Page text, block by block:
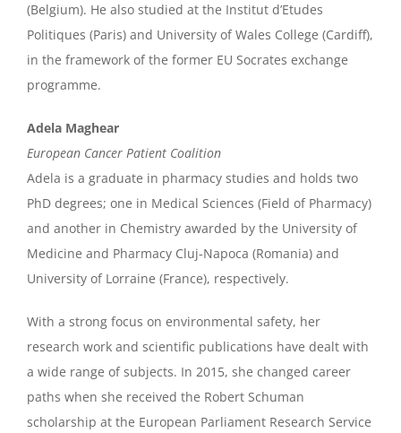
(Belgium). He also studied at the Institut d’Etudes
Politiques (Paris) and University of Wales College (Cardiff),
in the framework of the former EU Socrates exchange
programme.
Adela Maghear
European Cancer Patient Coalition
Adela is a graduate in pharmacy studies and holds two
PhD degrees; one in Medical Sciences (Field of Pharmacy)
and another in Chemistry awarded by the University of
Medicine and Pharmacy Cluj-Napoca (Romania) and
University of Lorraine (France), respectively.
With a strong focus on environmental safety, her
research work and scientific publications have dealt with
a wide range of subjects. In 2015, she changed career
paths when she received the Robert Schuman
scholarship at the European Parliament Research Service